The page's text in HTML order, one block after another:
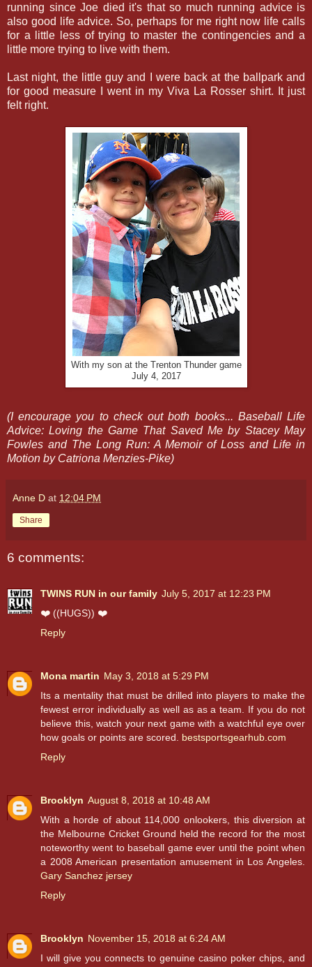
running since Joe died it's that so much running advice is
also good life advice. So, perhaps for me right now life calls
for a little less of trying to master the contingencies and a
little more trying to live with them.
Last night, the little guy and I were back at the ballpark and
for good measure I went in my Viva La Rosser shirt. It just
felt right.
With my son at the Trenton Thunder game
July 4, 2017
(I encourage you to check out both books... Baseball Life
Advice: Loving the Game That Saved Me by Stacey May
Fowles and The Long Run: A Memoir of Loss and Life in
Motion by Catriona Menzies-Pike)
Anne D at 12:04 PM
Share
6 comments:
TWINS RUN in our family July 5, 2017 at 12:23 PM
❤️ ((HUGS)) ❤️
Reply
Mona martin May 3, 2018 at 5:29 PM
Its a mentality that must be drilled into players to make the
fewest error individually as well as as a team. If you do not
believe this, watch your next game with a watchful eye over
how goals or points are scored. bestsportsgearhub.com
Reply
Brooklyn August 8, 2018 at 10:48 AM
With a horde of about 114,000 onlookers, this diversion at
the Melbourne Cricket Ground held the record for the most
noteworthy went to baseball game ever until the point when
a 2008 American presentation amusement in Los Angeles.
Gary Sanchez jersey
Reply
Brooklyn November 15, 2018 at 6:24 AM
I will give you connects to genuine casino poker chips, and